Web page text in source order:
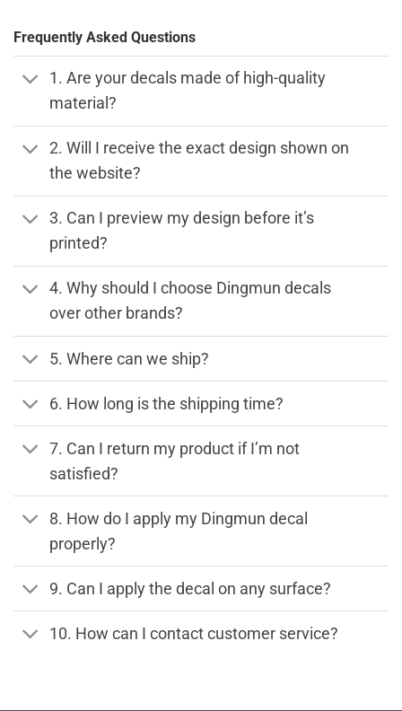
Frequently Asked Questions
1. Are your decals made of high-quality
material?
2. Will I receive the exact design shown on
the website?
3. Can I preview my design before it’s
printed?
4. Why should I choose Dingmun decals
over other brands?
5. Where can we ship?
6. How long is the shipping time?
7. Can I return my product if I’m not
satisfied?
8. How do I apply my Dingmun decal
properly?
9. Can I apply the decal on any surface?
10. How can I contact customer service?